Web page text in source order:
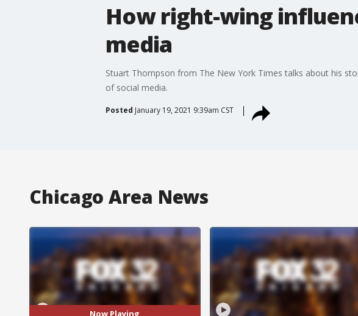
How right-wing
media
Stuart Thompson from The New York Times talks about his
of social media.
Posted January 19, 2021 9:39am CST
Chicago Area News
Now Playing